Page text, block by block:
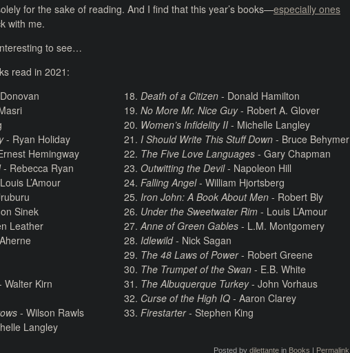
for the sake of reading. And I find that this year’s books—especially ones
with me.
to see…
read in 2021:
- Ryan Holiday
Hemingway
- Rebecca Ryan
L’Amour
Sinek
Leather
Kirn
- Wilson Rawls
Langley
Death of a Citizen- Donald Hamilton
No More Mr. Nice Guy- Robert A. Glover
Women’s Infidelity II- Michelle Langley
I Should Write This Stuff Down- Bruce Behymer
The Five Love Languages- Gary Chapman
Outwitting the Devil- Napoleon Hill
Falling Angel- William Hjortsberg
Iron John: A Book About Men- Robert Bly
Under the Sweetwater Rim- Louis L’Amour
Anne of Green Gables- L.M. Montgomery
Idlewild- Nick Sagan
The 48 Laws of Power- Robert Greene
The Trumpet of the Swan- E.B. White
The Albuquerque Turkey- John Vorhaus
Curse of the High IQ- Aaron Clarey
Firestarter- Stephen King
Posted bydilettante in Books | Permalink